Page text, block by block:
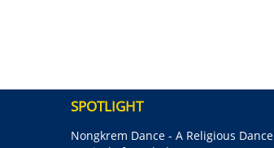
SPOTLIGHT
Nongkrem Dance - A Religious Dance